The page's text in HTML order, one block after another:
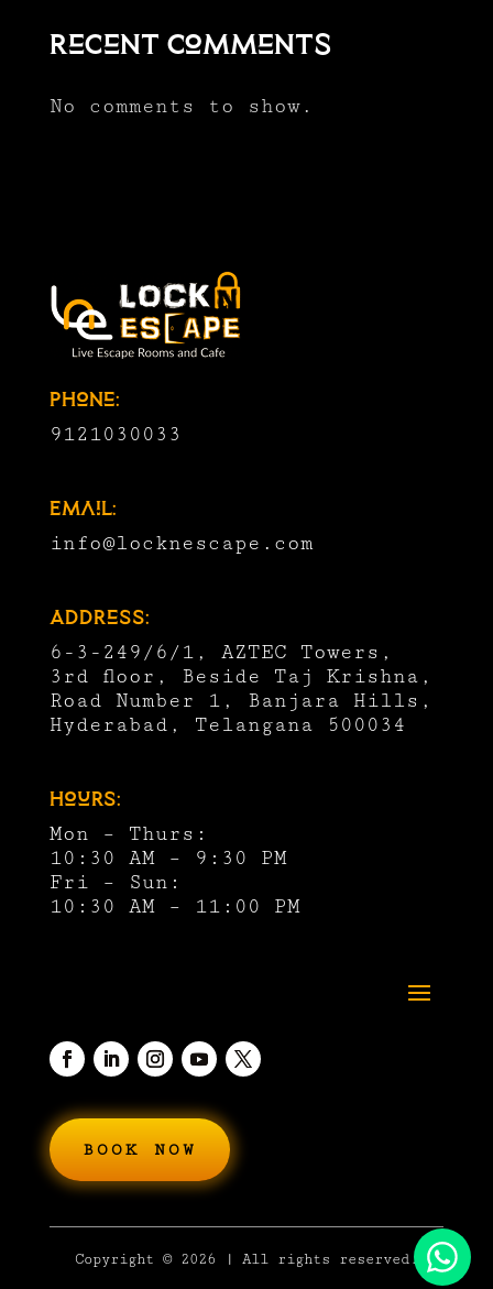
Recent Comments
No comments to show.
Phone:
9121030033
Email:
info@locknescape.com
Address:
6-3-249/6/1, AZTEC Towers,
3rd floor, Beside Taj Krishna,
Road Number 1, Banjara Hills,
Hyderabad, Telangana 500034
Hours:
Mon – Thurs:
10:30 AM – 9:30 PM
Fri – Sun:
10:30 AM – 11:00 PM
BOOK NOW
Copyright © 2026 | All rights reserved.